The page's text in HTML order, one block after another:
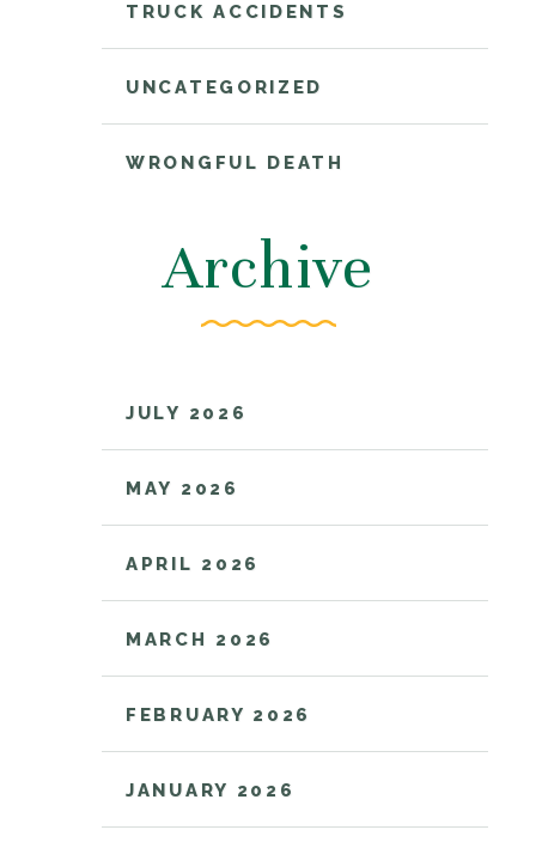
TRUCK ACCIDENTS
UNCATEGORIZED
WRONGFUL DEATH
Archive
JULY 2026
MAY 2026
APRIL 2026
MARCH 2026
FEBRUARY 2026
JANUARY 2026